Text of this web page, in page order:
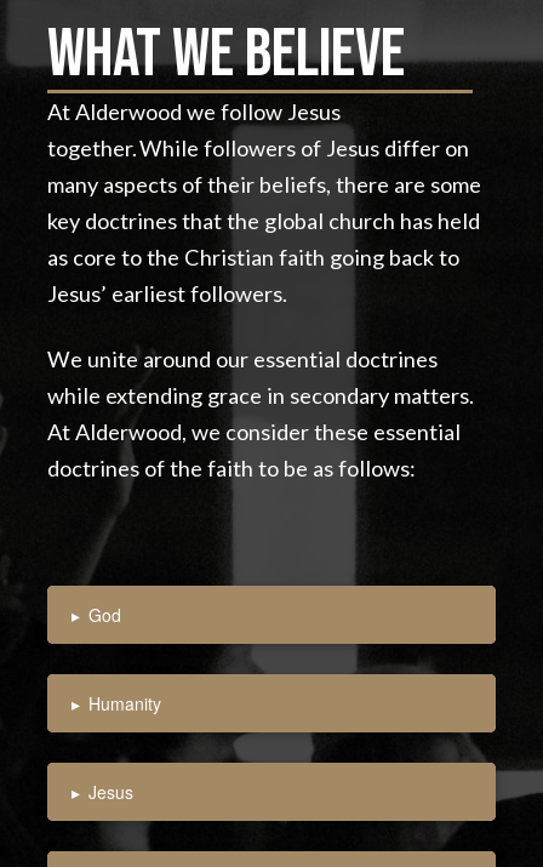
What We Believe
At Alderwood we follow Jesus
together. While followers of Jesus differ on
many aspects of their beliefs, there are some
key doctrines that the global church has held
as core to the Christian faith going back to
Jesus’ earliest followers.
We unite around our essential doctrines
while extending grace in secondary matters.
At Alderwood, we consider these essential
doctrines of the faith to be as follows:
▸ God
▸ Humanity
▸ Jesus